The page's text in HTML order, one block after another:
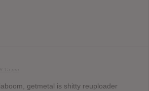
getmetal is shitty reuploader